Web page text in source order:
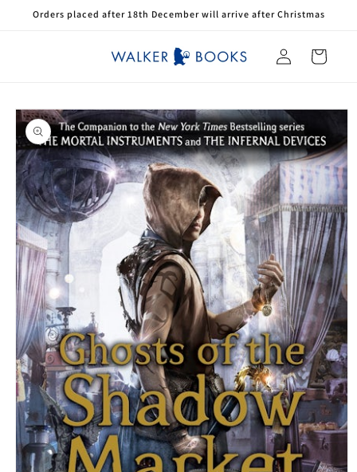
Skip to
Orders placed after 18th December will arrive after Christmas
Log
in
Cart
Skip to
product
information